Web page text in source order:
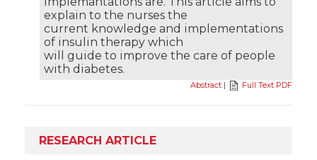
explain to the nurses the
current knowledge and implementations
of insulin therapy which
will guide to improve the care of people
with diabetes.
Abstract | Full Text PDF
RESEARCH ARTICLE